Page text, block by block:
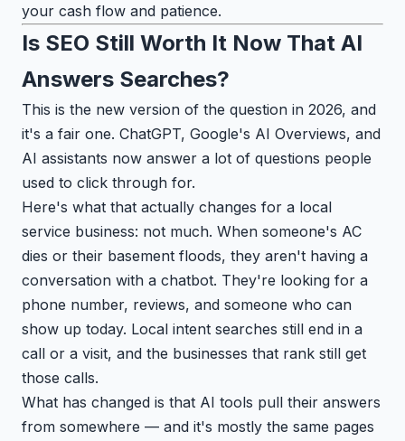
your cash flow and patience.
Is SEO Still Worth It Now That AI
Answers Searches?
This is the new version of the question in 2026, and
it's a fair one. ChatGPT, Google's AI Overviews, and
AI assistants now answer a lot of questions people
used to click through for.
Here's what that actually changes for a local
service business: not much. When someone's AC
dies or their basement floods, they aren't having a
conversation with a chatbot. They're looking for a
phone number, reviews, and someone who can
show up today. Local intent searches still end in a
call or a visit, and the businesses that rank still get
those calls.
What has changed is that AI tools pull their answers
from somewhere — and it's mostly the same pages